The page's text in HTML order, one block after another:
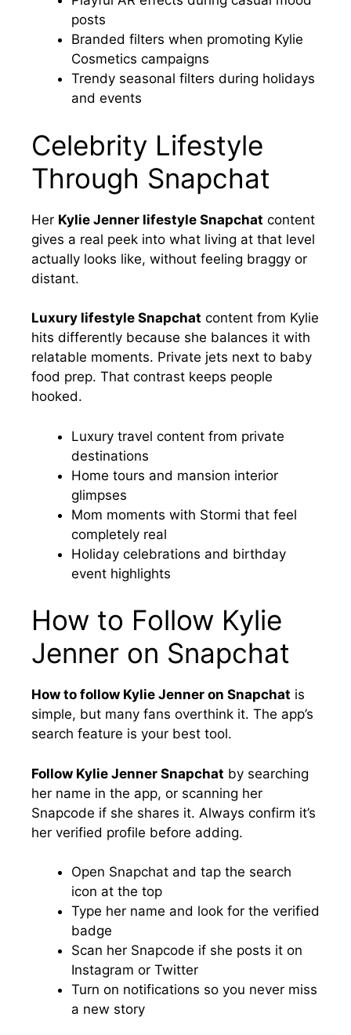
posts
Branded filters when promoting Kylie
Cosmetics campaigns
Trendy seasonal filters during holidays
and events
Celebrity Lifestyle
Through Snapchat
Her Kylie Jenner lifestyle Snapchat content
gives a real peek into what living at that level
actually looks like, without feeling braggy or
distant.
Luxury lifestyle Snapchat content from Kylie
hits differently because she balances it with
relatable moments. Private jets next to baby
food prep. That contrast keeps people
hooked.
Luxury travel content from private
destinations
Home tours and mansion interior
glimpses
Mom moments with Stormi that feel
completely real
Holiday celebrations and birthday
event highlights
How to Follow Kylie
Jenner on Snapchat
How to follow Kylie Jenner on Snapchat is
simple, but many fans overthink it. The app’s
search feature is your best tool.
Follow Kylie Jenner Snapchat by searching
her name in the app, or scanning her
Snapcode if she shares it. Always confirm it’s
her verified profile before adding.
Open Snapchat and tap the search
icon at the top
Type her name and look for the verified
badge
Scan her Snapcode if she posts it on
Instagram or Twitter
Turn on notifications so you never miss
a new story